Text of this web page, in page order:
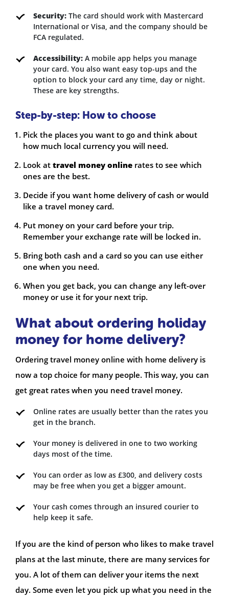
Security: The card should work with Mastercard
International or Visa, and the company should be
FCA regulated.
Accessibility: A mobile app helps you manage
your card. You also want easy top-ups and the
option to block your card any time, day or night.
These are key strengths.
Step-by-step: How to choose
Pick the places you want to go and think about
how much local currency you will need.
Look at travel money online rates to see which
ones are the best.
Decide if you want home delivery of cash or would
like a travel money card.
Put money on your card before your trip.
Remember your exchange rate will be locked in.
Bring both cash and a card so you can use either
one when you need.
When you get back, you can change any left-over
money or use it for your next trip.
What about ordering holiday
money for home delivery?
Ordering travel money online with home delivery is
now a top choice for many people. This way, you can
get great rates when you need travel money.
Online rates are usually better than the rates you
get in the branch.
Your money is delivered in one to two working
days most of the time.
You can order as low as £300, and delivery costs
may be free when you get a bigger amount.
Your cash comes through an insured courier to
help keep it safe.
If you are the kind of person who likes to make travel
plans at the last minute, there are many services for
you. A lot of them can deliver your items the next
day. Some even let you pick up what you need in the